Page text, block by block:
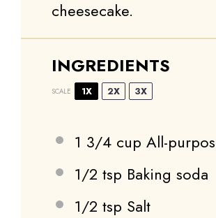
cheesecake.
INGREDIENTS
SCALE 1X 2X 3X
1 3/4 cup All-
1/2 tsp Baking soda
1/2 tsp Salt